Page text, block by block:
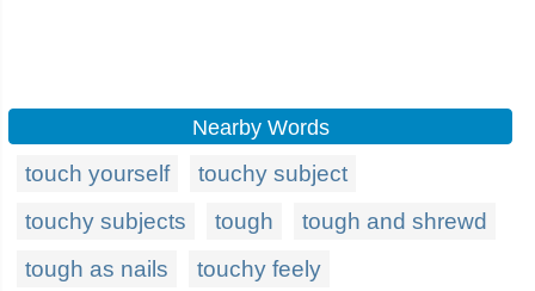
Nearby Words
touch yourself
touchy subject
touchy subjects
tough
tough and shrewd
tough as nails
touchy feely